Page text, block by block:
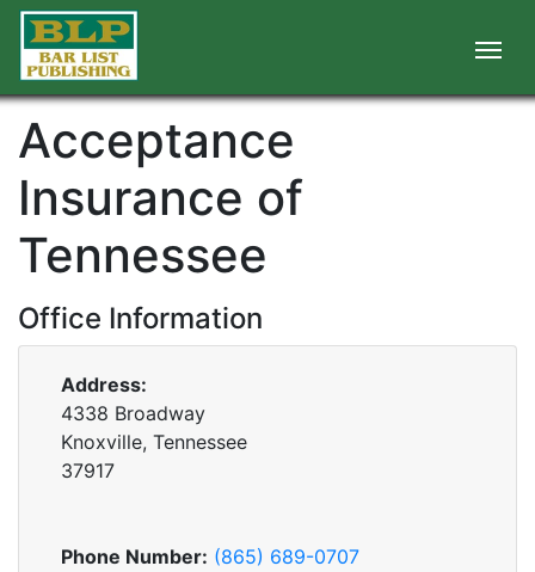
Acceptance
Insurance of
Tennessee
Office Information
Address:
4338 Broadway
Knoxville, Tennessee
37917
Phone Number: (865) 689-0707